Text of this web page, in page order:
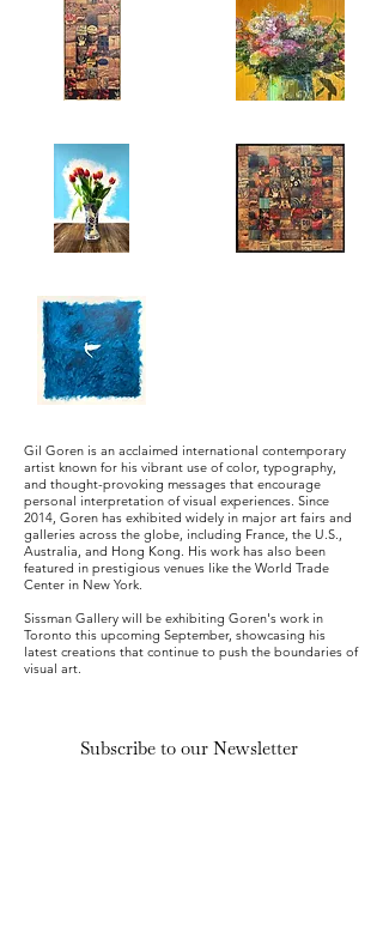
Gil Goren is an acclaimed international contemporary
artist known for his vibrant use of color, typography,
and thought-provoking messages that encourage
personal interpretation of visual experiences. Since
2014, Goren has exhibited widely in major art fairs and
galleries across the globe, including France, the U.S.,
Australia, and Hong Kong. His work has also been
featured in prestigious venues like the World Trade
Center in New York.
Sissman Gallery will be exhibiting Goren's work in
Toronto this upcoming September, showcasing his
latest creations that continue to push the boundaries of
visual art.
Subscribe to our Newsletter